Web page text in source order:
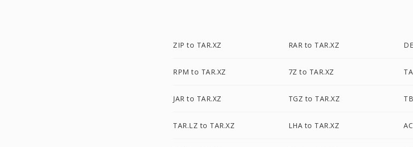
ZIP to TAR.XZ RAR to TAR.XZ
RPM to TAR.XZ 7Z to TAR.XZ
JAR to TAR.XZ TGZ to TAR.XZ
TAR.LZ to TAR.XZ LHA to TAR.XZ